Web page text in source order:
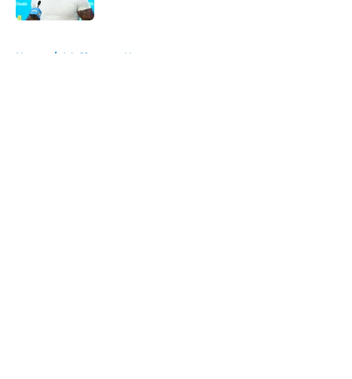
Home / LA Chargers News